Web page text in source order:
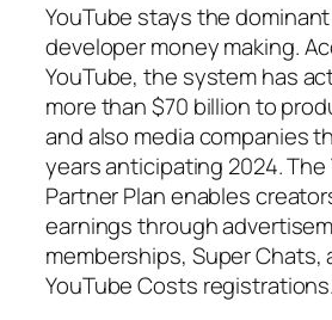
YouTube stays the
developer money making.
YouTube, the system has
more than $70 billion to
and also media companies
years anticipating 2024. The
Partner Plan enables
earnings through
memberships, Super Chats,
YouTube Costs registrations.